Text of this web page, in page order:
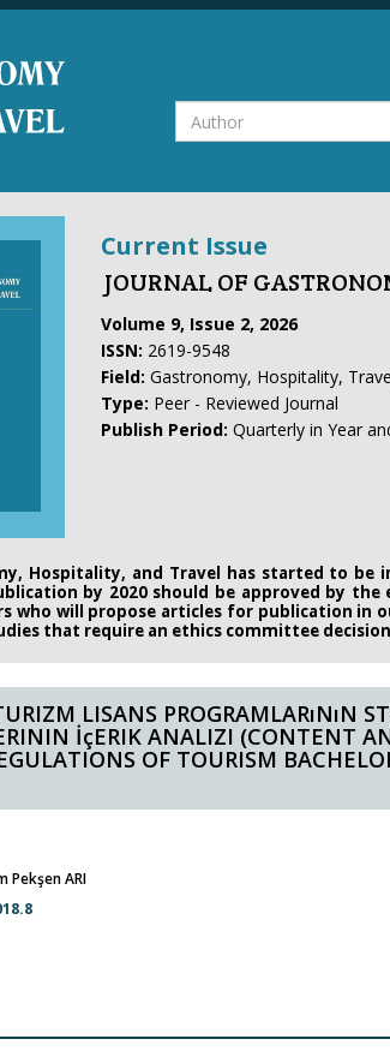
Current Issue
JOURNAL OF
Volume 9, Issue 2, 2026
ISSN: 2619-9548
Field: Gastronomy, Hospitality,
Type: Peer - Reviewed Journal
Publish Period: Quarterly in Year
Hospitality, and Travel has started to be
by 2020 should be approved by
who will propose articles for publication in
that require an ethics committee
LISANS PROGRAMLARıNıN
İçERIK ANALIZI (CONTENT
OF TOURISM
Pekşen ARI